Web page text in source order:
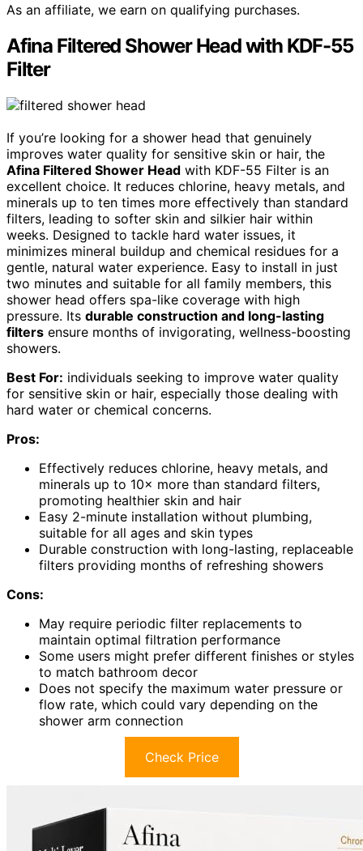
As an affiliate, we earn on qualifying purchases.
Afina Filtered Shower Head with KDF-55
Filter
If you’re looking for a shower head that genuinely
improves water quality for sensitive skin or hair, the
Afina Filtered Shower Head with KDF-55 Filter is an
excellent choice. It reduces chlorine, heavy metals, and
minerals up to ten times more effectively than standard
filters, leading to softer skin and silkier hair within
weeks. Designed to tackle hard water issues, it
minimizes mineral buildup and chemical residues for a
gentle, natural water experience. Easy to install in just
two minutes and suitable for all family members, this
shower head offers spa-like coverage with high
pressure. Its durable construction and long-lasting
filters ensure months of invigorating, wellness-boosting
showers.
Best For: individuals seeking to improve water quality
for sensitive skin or hair, especially those dealing with
hard water or chemical concerns.
Pros:
Effectively reduces chlorine, heavy metals, and
minerals up to 10× more than standard filters,
promoting healthier skin and hair
Easy 2-minute installation without plumbing,
suitable for all ages and skin types
Durable construction with long-lasting, replaceable
filters providing months of refreshing showers
Cons:
May require periodic filter replacements to
maintain optimal filtration performance
Some users might prefer different finishes or styles
to match bathroom decor
Does not specify the maximum water pressure or
flow rate, which could vary depending on the
shower arm connection
Check Price